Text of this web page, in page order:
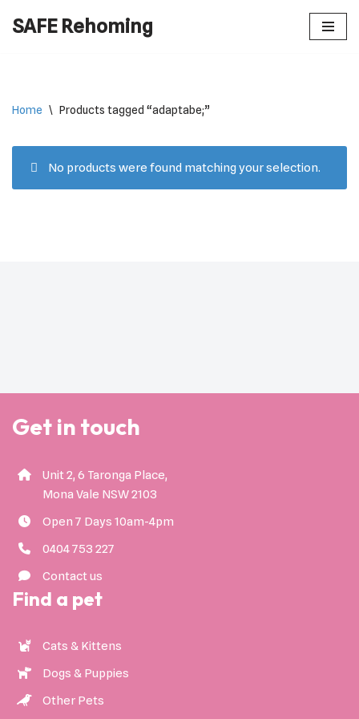
SAFE Rehoming
Home \ Products tagged “adaptabe;”
No products were found matching your selection.
Get in touch
Unit 2, 6 Taronga Place,
Mona Vale NSW 2103
Open 7 Days 10am-4pm
0404 753 227
Contact us
Find a pet
Cats & Kittens
Dogs & Puppies
Other Pets